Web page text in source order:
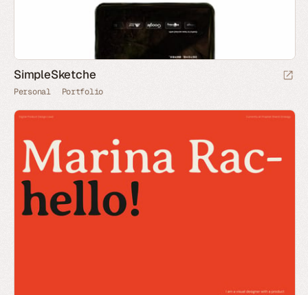
SimpleSketche
Personal Portfolio